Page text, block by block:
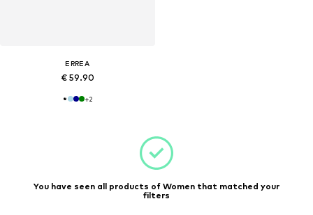
ERREA
€ 59.90
+2
You have seen all products of Women that matched your
filters